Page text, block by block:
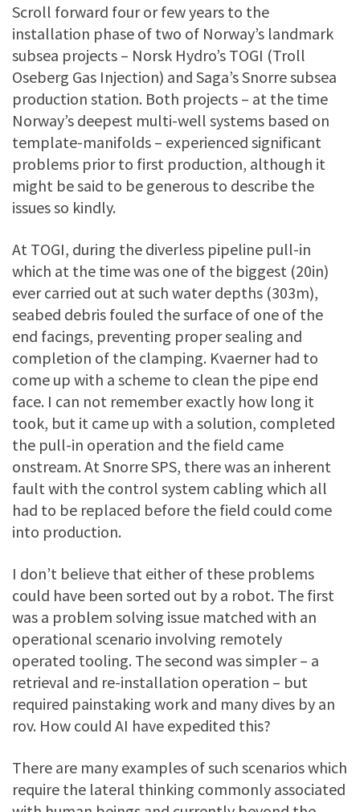
Scroll forward four or few years to the
installation phase of two of Norway’s landmark
subsea projects – Norsk Hydro’s TOGI (Troll
Oseberg Gas Injection) and Saga’s Snorre subsea
production station. Both projects – at the time
Norway’s deepest multi-well systems based on
template-manifolds – experienced significant
problems prior to first production, although it
might be said to be generous to describe the
issues so kindly.
At TOGI, during the diverless pipeline pull-in
which at the time was one of the biggest (20in)
ever carried out at such water depths (303m),
seabed debris fouled the surface of one of the
end facings, preventing proper sealing and
completion of the clamping. Kvaerner had to
come up with a scheme to clean the pipe end
face. I can not remember exactly how long it
took, but it came up with a solution, completed
the pull-in operation and the field came
onstream. At Snorre SPS, there was an inherent
fault with the control system cabling which all
had to be replaced before the field could come
into production.
I don’t believe that either of these problems
could have been sorted out by a robot. The first
was a problem solving issue matched with an
operational scenario involving remotely
operated tooling. The second was simpler – a
retrieval and re-installation operation – but
required painstaking work and many dives by an
rov. How could AI have expedited this?
There are many examples of such scenarios which
require the lateral thinking commonly associated